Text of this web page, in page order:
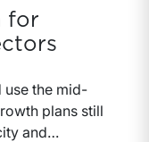
for
use the mid-
plans still
and